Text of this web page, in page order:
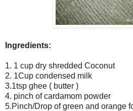
Ingredients:
1. 1 cup dry shredded Coconut
2. 1Cup condensed milk
3.1tsp ghee ( butter )
4. pinch of cardamom powder
5.Pinch/Drop of green and orange